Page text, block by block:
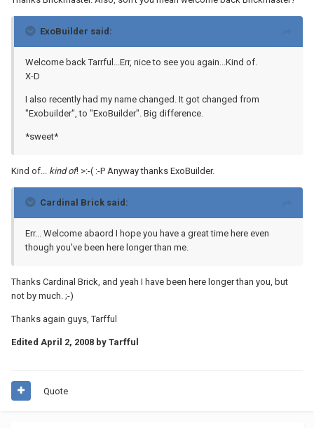
ExoBuilder said:
Welcome back Tarrful...Err, nice to see you again...Kind of.
X-D
I also recently had my name changed. It got changed from
"Exobuilder", to "ExoBuilder". Big difference.
*sweet*
Kind of... kind of! >:-( :-P Anyway thanks ExoBuilder.
Cardinal Brick said:
Err... Welcome abaord I hope you have a great time here even
though you've been here longer than me.
Thanks Cardinal Brick, and yeah I have been here longer than you, but
not by much. ;-)
Thanks again guys, Tarfful
Edited April 2, 2008 by Tarfful
Quote